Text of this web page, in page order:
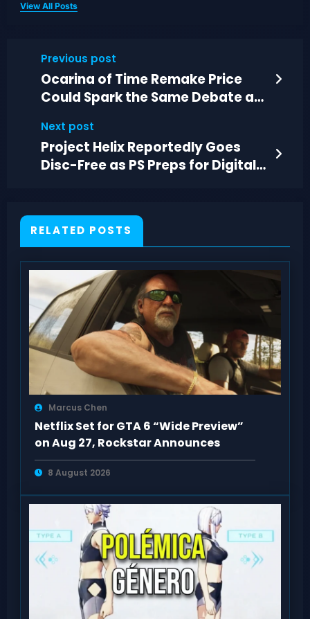
View All Posts
Previous post
Ocarina of Time Remake Price
Could Spark the Same Debate as
Next post
Project Helix Reportedly Goes
Disc-Free as PS Preps for Digital-
RELATED POSTS
Marcus Chen
Netflix Set for GTA 6 “Wide Preview”
on Aug 27, Rockstar Announces
8 August 2026